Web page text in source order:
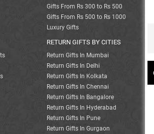
Gifts From Rs 300 to Rs 500
Gifts From Rs 500 to Rs 1000
Luxury Gifts
RETURN GIFTS BY CITIES
Return Gifts In Mumbai
Return Gifts In Delhi
Return Gifts In Kolkata
Return Gifts In Chennai
Return Gifts In Bangalore
Return Gifts In Hyderabad
Return Gifts In Pune
Return Gifts In Gurgaon